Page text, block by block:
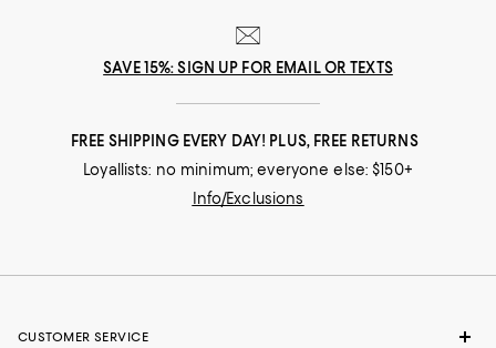
SAVE 15%: SIGN UP FOR EMAIL OR TEXTS
FREE SHIPPING EVERY DAY! PLUS, FREE RETURNS
Loyallists: no minimum; everyone else: $150+
Info/Exclusions
CUSTOMER SERVICE